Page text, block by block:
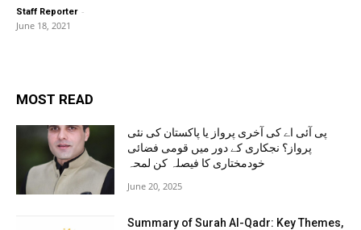
Staff Reporter -
June 18, 2021
MOST READ
پی آئی اے کی آخری پرواز یا پاکستان کی نئی
پرواز؟ نجکاری کے دور میں قومی فضائی
خودمختاری کا فیصلہ کن لمحہ
June 20, 2025
Summary of Surah Al-Qadr: Key Themes,